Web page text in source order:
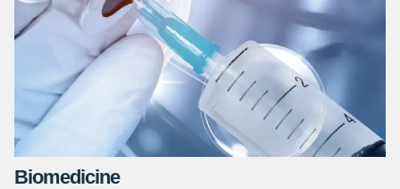
Biomedicine